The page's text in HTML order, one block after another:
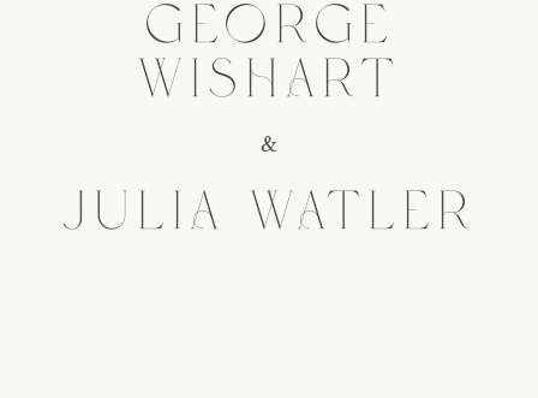
GEORGE
WISHART
&
JULIA WATLER